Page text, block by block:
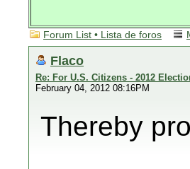
Forum List • Lista de foros
Flaco
Re: For U.S. Citizens - 2012
February 04, 2012 08:16PM
Thereby